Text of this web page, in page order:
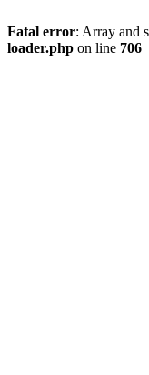
Fatal error: Array and
loader.php on line 706